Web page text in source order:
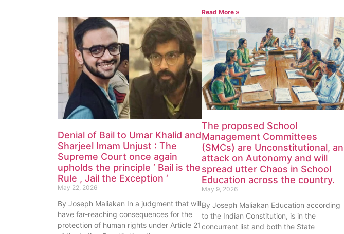
Read More »
Denial of Bail to Umar Khalid and
Sharjeel Imam Unjust : The
Supreme Court once again
upholds the principle ‘ Bail is the
Rule , Jail the Exception ‘
May 22, 2026
By Joseph Maliakan In a judgment that will
have far-reaching consequences for the
protection of human rights under Article 21
The proposed School
Management Committees
(SMCs) are Unconstitutional, an
attack on Autonomy and will
spread utter Chaos in School
Education across the country.
May 9, 2026
By Joseph Maliakan Education according
to the Indian Constitution, is in the
concurrent list and both the State